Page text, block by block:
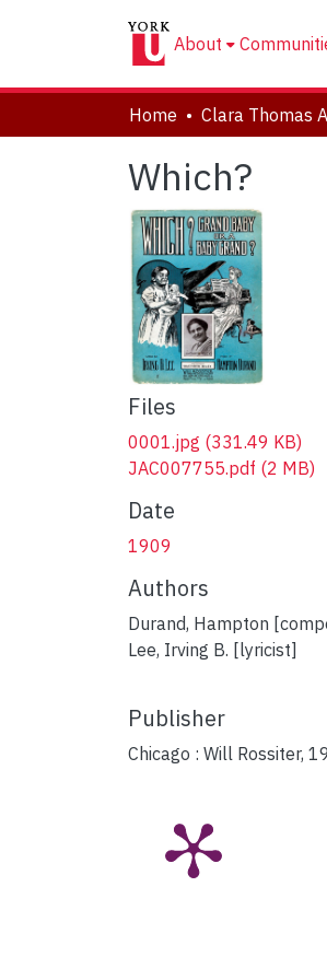
About
Home
Which?
Files
0001.jpg (331.49 KB)
JAC007755.pdf (2 MB)
Date
1909
Authors
Durand, Hampton
Lee, Irving B. [lyricist]
Publisher
Chicago : Will Rossiter,